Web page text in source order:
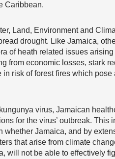
Caribbean.
Land, Environment and
drought. Like Jamaica,
of heath related issues
from economic losses, stark
risk of forest fires which pose
virus, Jamaican
for the virus’ outbreak. This
Jamaica, and by
that arise from climate
will not be able to effectively